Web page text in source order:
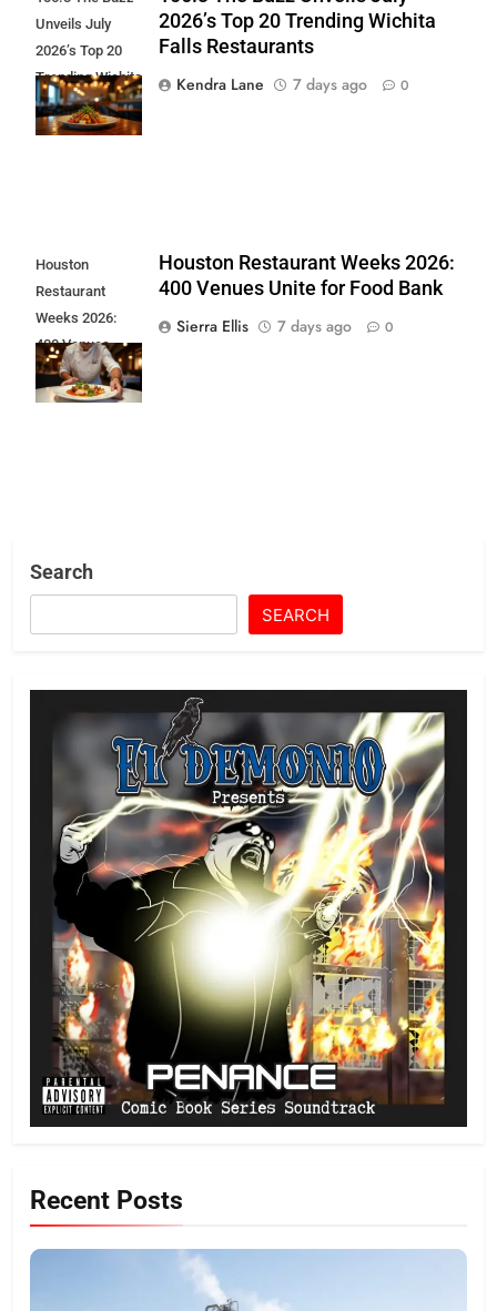
Unveils July
2026’s Top 20
Trending Wichita
Falls
Restaurants
2026’s Top 20 Trending Wichita
Falls Restaurants
Kendra Lane
7 days ago 0
Houston
Restaurant
Weeks 2026:
400 Venues
Unite for Food
Bank
Houston Restaurant Weeks 2026:
400 Venues Unite for Food Bank
Sierra Ellis
7 days ago 0
Search
SEARCH
Recent Posts